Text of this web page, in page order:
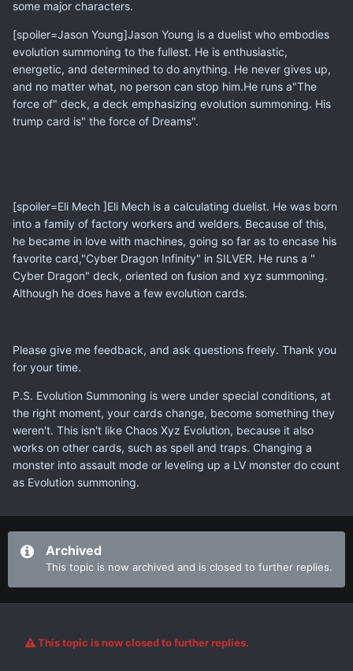
some major characters.
[spoiler=Jason Young]Jason Young is a duelist who embodies
evolution summoning to the fullest. He is enthusiastic,
energetic, and determined to do anything. He never gives up,
and no matter what, no person can stop him.He runs a"The
force of" deck, a deck emphasizing evolution summoning. His
trump card is" the force of Dreams".
[spoiler=Eli Mech ]Eli Mech is a calculating duelist. He was born
into a family of factory workers and welders. Because of this,
he became in love with machines, going so far as to encase his
favorite card,"Cyber Dragon Infinity" in SILVER. He runs a "
Cyber Dragon" deck, oriented on fusion and xyz summoning.
Although he does have a few evolution cards.
Please give me feedback, and ask questions freely. Thank you
for your time.
P.S. Evolution Summoning is were under special conditions, at
the right moment, your cards change, become something they
weren't. This isn't like Chaos Xyz Evolution, because it also
works on other cards, such as spell and traps. Changing a
monster into assault mode or leveling up a LV monster do count
as Evolution summoning.
Archived
This topic is now archived and is closed to further replies.
This topic is now closed to further replies.